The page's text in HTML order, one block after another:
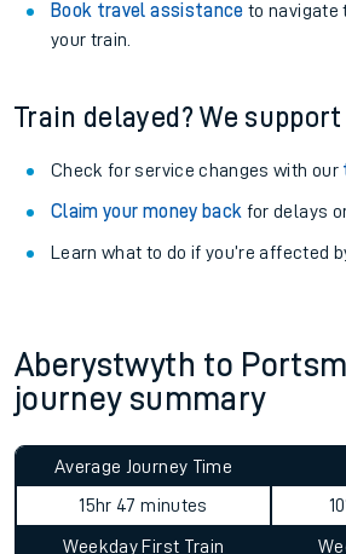
Book travel assistance to navigate
your train.
Train delayed? We support
Check for service changes with our
Claim your money back for delays
Learn what to do if you’re affected
Aberystwyth to
journey summary
Average Journey Time
15hr 47 minutes
Weekday First Train